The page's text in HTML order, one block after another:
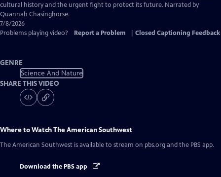
Captions
cultural history and the urgent fight to protect its future. Narrated by
Quannah Chasinghorse.
7/8/2026
Problems playing video?
Report a Problem Closed Captioning Feedback
GENRE
Science And Nature
SHARE THIS VIDEO
Where to WatchThe American Southwest
The American Southwest is available to stream on pbs.org and the PBS app.
Download the PBS app